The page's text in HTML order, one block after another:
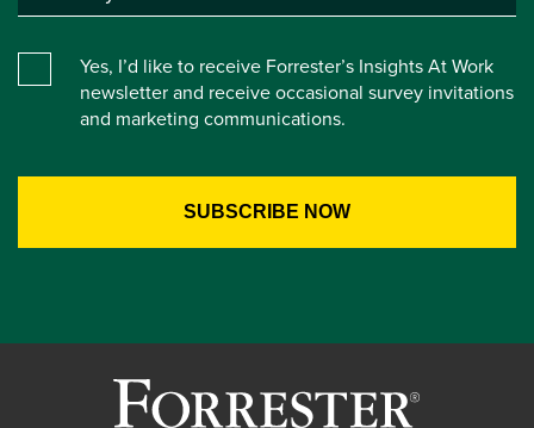
Yes, I’d like to receive Forrester’s Insights At Work
newsletter and receive occasional survey invitations
and marketing communications.